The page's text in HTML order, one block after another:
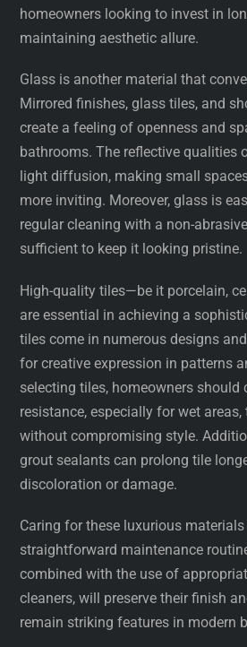
homeowners looking to invest in
maintaining aesthetic allure.
Glass is another material that
Mirrored finishes, glass tiles, and
create a feeling of openness and
bathrooms. The reflective qualities
light diffusion, making small
more inviting. Moreover, glass is
regular cleaning with a non-
sufficient to keep it looking pristine.
High-quality tiles—be it porcelain,
are essential in achieving a
tiles come in numerous designs
for creative expression in patterns
selecting tiles, homeowners should
resistance, especially for wet
without compromising style.
grout sealants can prolong tile
discoloration or damage.
Caring for these luxurious
straightforward maintenance
combined with the use of
cleaners, will preserve their finish
remain striking features in modern